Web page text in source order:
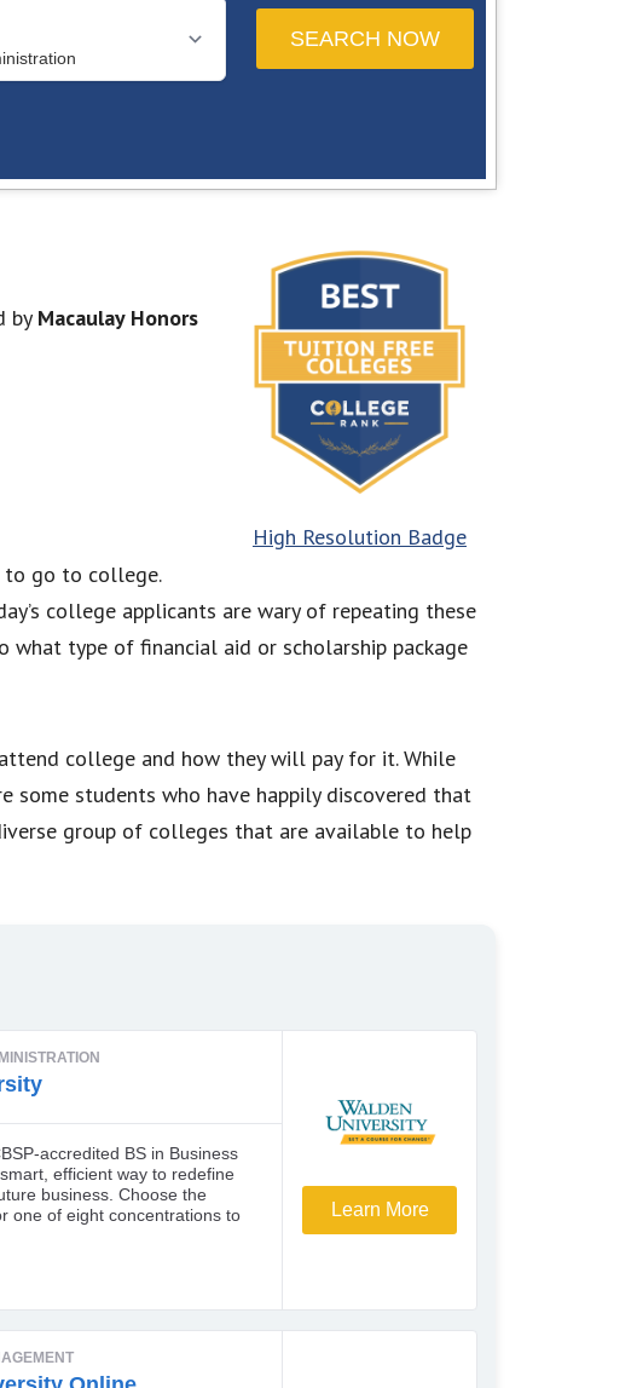
High Resolution Badge
by Macaulay Honors
to go to college.
college applicants are wary of repeating these
type of financial aid or scholarship package
college and how they will pay for it. While
some students who have happily discovered that
group of colleges that are available to help